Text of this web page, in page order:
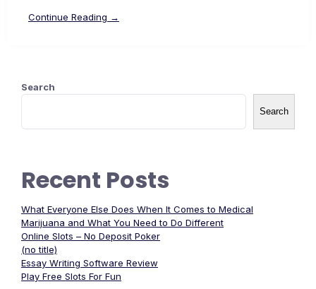
Continue Reading →
Search
Search
Recent Posts
What Everyone Else Does When It Comes to Medical
Marijuana and What You Need to Do Different
Online Slots – No Deposit Poker
(no title)
Essay Writing Software Review
Play Free Slots For Fun